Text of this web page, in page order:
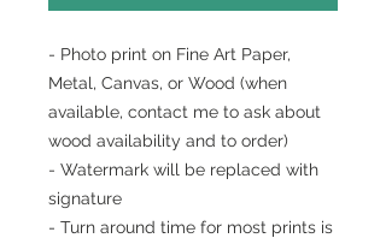
- Photo print on Fine Art Paper,
Metal, Canvas, or Wood (when
available, contact me to ask about
wood availability and to order)
- Watermark will be replaced with
signature
- Turn around time for most prints is